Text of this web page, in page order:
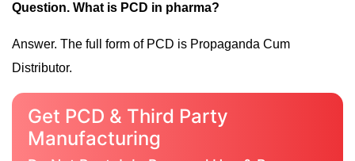
Question. What is PCD in pharma?
Answer. The full form of PCD is Propaganda Cum
Distributor.
Get PCD & Third Party
Manufacturing